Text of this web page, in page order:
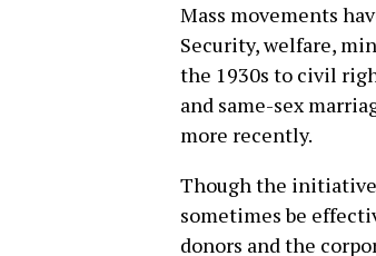
Mass movements
Security, welfare,
the 1930s to civil
and same-sex
more recently.
Though the
sometimes be
donors and the